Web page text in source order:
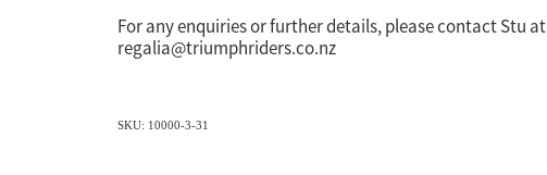
For any enquiries or further details, please contact Stu at
regalia@triumphriders.co.nz
SKU: 10000-3-31